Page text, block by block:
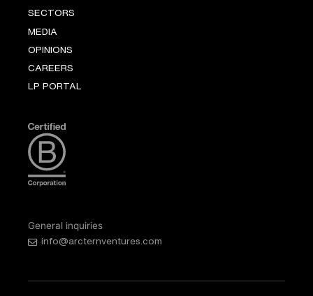
SECTORS
MEDIA
OPINIONS
CAREERS
LP PORTAL
General inquiries
info@arcternventures.com